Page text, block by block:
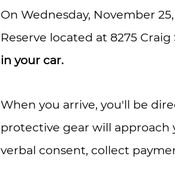
On Wednesday, November
Reserve located at 8275
in your car.
When you arrive, you'll be
protective gear will approach
verbal consent, collect